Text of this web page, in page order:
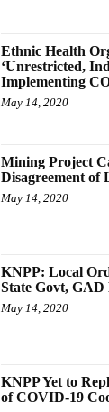
Ethnic Health
‘Unrestricted,
Implementing
May 14, 2020
Mining Project
Disagreement of
May 14, 2020
KNPP: Local
State Govt,
May 14, 2020
KNPP Yet to
of COVID-19